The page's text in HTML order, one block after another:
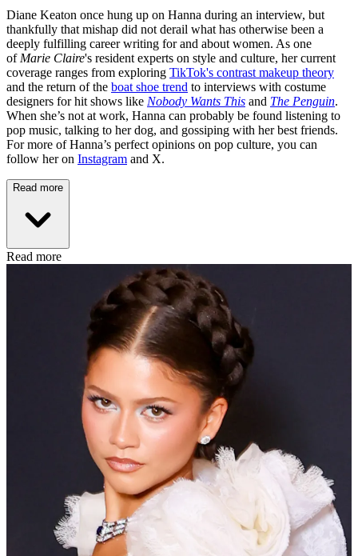
Diane Keaton once hung up on Hanna during an interview, but
thankfully that mishap did not derail what has otherwise been a
deeply fulfilling career writing for and about women. As one
of Marie Claire's resident experts on style and culture, her current
coverage ranges from exploring TikTok's contrast makeup theory
and the return of the boat shoe trend to interviews with costume
designers for hit shows like Nobody Wants This and The Penguin.
When she’s not at work, Hanna can probably be found listening to
pop music, talking to her dog, and gossiping with her best friends.
For more of Hanna’s perfect opinions on pop culture, you can
follow her on Instagram and X.
Read more
Read more